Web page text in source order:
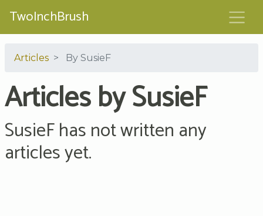
TwoInchBrush
Articles By SusieF
Articles by SusieF
SusieF has not written any
articles yet.